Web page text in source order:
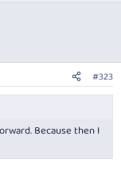
#323
Because then I